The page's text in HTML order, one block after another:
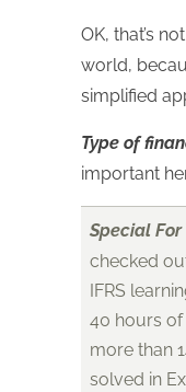
OK, that’s
world,
simplified
Type of
important
Special For
checked
IFRS
40 hours
more than
solved in